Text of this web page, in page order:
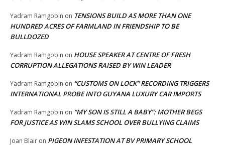
Yadram Ramgobin on TENSIONS BUILD AS MORE THAN ONE
HUNDRED ACRES OF FARMLAND IN FRIENDSHIP TO BE
BULLDOZED
Yadram Ramgobin on HOUSE SPEAKER AT CENTRE OF FRESH
CORRUPTION ALLEGATIONS RAISED BY WIN LEADER
Yadram Ramgobin on “CUSTOMS ON LOCK” RECORDING TRIGGERS
INTERNATIONAL PROBE INTO GUYANA LUXURY CAR IMPORTS
Yadram Ramgobin on “MY SON IS STILL A BABY”: MOTHER BEGS
FOR JUSTICE AS WIN SLAMS SCHOOL OVER BULLYING CLAIMS
Joan Blair on PIGEON INFESTATION AT BV PRIMARY SCHOOL